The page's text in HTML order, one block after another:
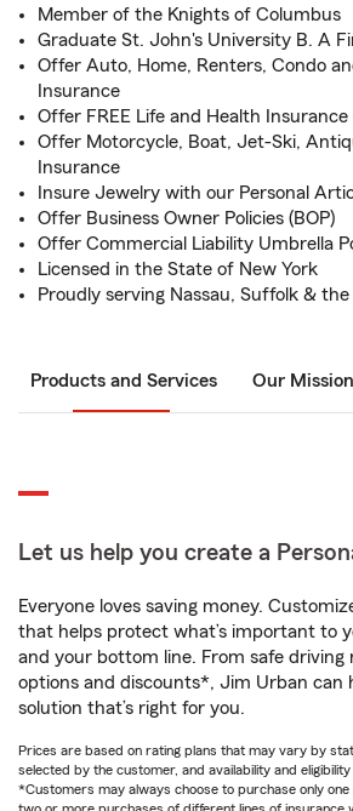
Member of the Knights of Columbus
Graduate St. John's University B. A
Offer Auto, Home, Renters, Condo
Insurance
Offer FREE Life and Health
Offer Motorcycle, Boat, Jet-Ski,
Insurance
Insure Jewelry with our Personal
Offer Business Owner Policies (BOP)
Offer Commercial Liability Umbrella
Licensed in the State of New York
Proudly serving Nassau, Suffolk &
Products and Services Our Mission
Let us help you create a
Everyone loves saving money.
that helps protect what’s important to
and your bottom line. From safe driving
options and discounts*, Jim Urban can
solution that’s right for you.
Prices are based on rating plans that may vary by
selected by the customer, and availability and eligibility
*Customers may always choose to purchase only